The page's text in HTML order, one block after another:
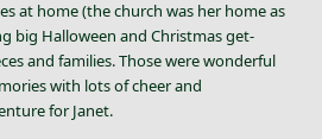
at home (the church was her home as
big Halloween and Christmas get-
and families. Those were wonderful
with lots of cheer and
for Janet.